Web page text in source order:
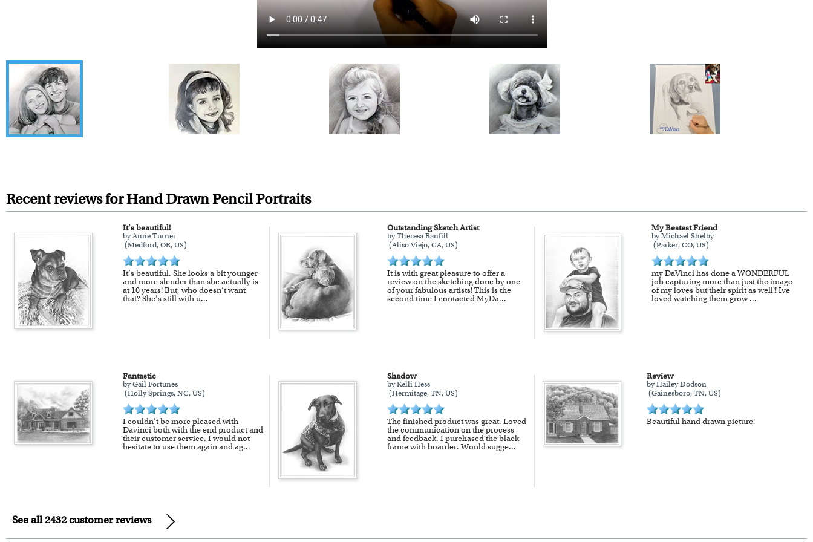
Recent reviews for Hand Drawn Pencil Portraits
It’s beautiful!
by Anne Turner
(Medford, OR, US)
It’s beautiful. She looks a bit younger
and more slender than she actually is
at 10 years! But, who doesn’t want
that? She’s still with u...
Outstanding Sketch Artist
by Theresa Banfill
(Aliso Viejo, CA, US)
It is with great pleasure to offer a
review on the sketching done by one
of your fabulous artists! This is the
second time I contacted MyDa...
My Bestest Friend
by Michael Shelby
(Parker, CO, US)
my DaVinci has done a WONDERFUL
job capturing more than just the image
of my loves but their spirit as well!! Ive
loved watching them grow...
Fantastic
by Gail Fortunes
(Holly Springs, NC, US)
I couldn’t be more pleased with
Davinci both with the end product and
their customer service. I would not
hesitate to use them again and ag...
Shadow
by Kelli Hess
(Hermitage, TN, US)
The finished product was great. Loved
the communication on the process
and feedback. I purchased the black
frame with boarder. Would sugge...
Review
by Hailey Dodson
(Gainesboro, TN, US)
Beautiful hand drawn picture!
See all 2432 customer reviews